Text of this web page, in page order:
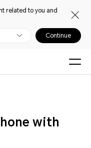
related to you and
Continue
with